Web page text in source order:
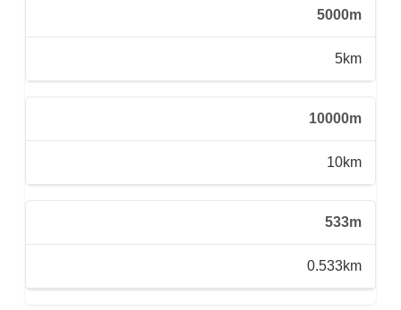
5000m
5km
10000m
10km
533m
0.533km